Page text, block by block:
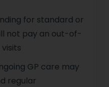
for standard or
not pay an out-of-
GP care may
regular